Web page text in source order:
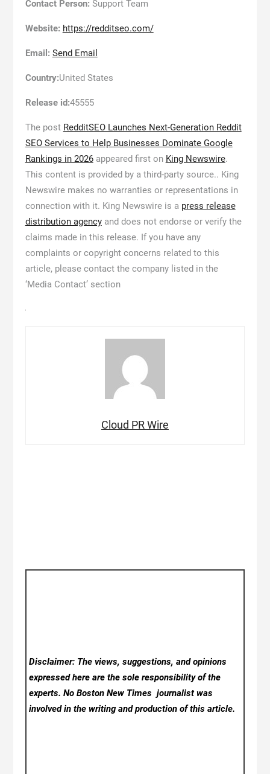
Contact Person: Support Team
Website: https://redditseo.com/
Email: Send Email
Country:United States
Release id:45555
The post RedditSEO Launches Next-Generation Reddit
SEO Services to Help Businesses Dominate Google
Rankings in 2026appeared first on King Newswire.
This content is provided by a third-party source.. King
Newswire makes no warranties or representations in
connection with it. King Newswire is a press release
distribution agencyand does not endorse or verify the
claims made in this release. If you have any
complaints or copyright concerns related to this
article, please contact the company listed in the
‘Media Contact’ section
Cloud PR Wire
Disclaimer: The views, suggestions, and opinions
expressed here are the sole responsibility of the
experts. No Boston New Timesjournalist was
involved in the writing and production of this article.